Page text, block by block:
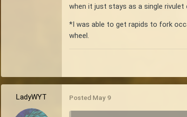
when it just stays as a single
*I was able to get rapids to fork
wheel.
LadyWYT Posted May 9